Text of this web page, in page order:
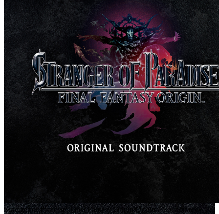
Stranger of Paradise: Final Fantasy Origin Original Soundtrack